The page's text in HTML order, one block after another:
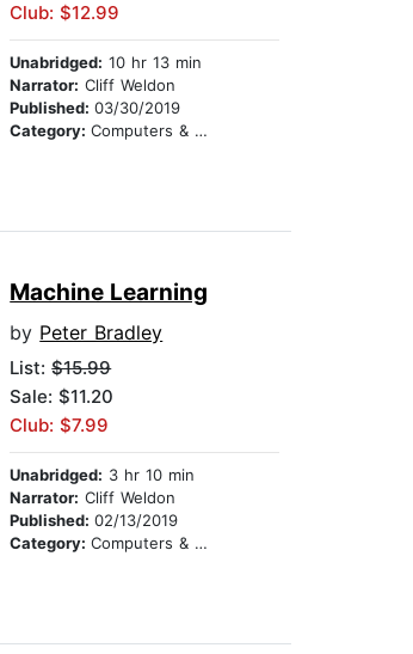
Club: $12.99
Unabridged: 10 hr 13 min
Narrator: Cliff Weldon
Published:03/30/2019
Category:Computers & Technology
Machine Learning
by Peter Bradley
List:$15.99
Sale: $11.20
Club: $7.99
Unabridged: 3 hr 10 min
Narrator: Cliff Weldon
Published:02/13/2019
Category:Computers & Technology